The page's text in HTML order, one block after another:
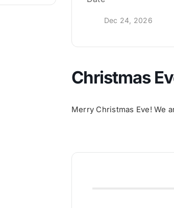
Dec 24, 2026
Christmas
Merry Christmas Eve! We